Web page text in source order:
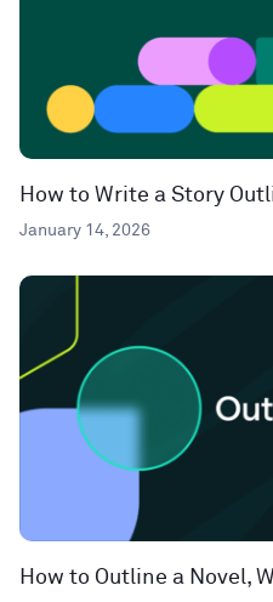
How to Write a Story
January 14, 2026
How to Outline a Novel,